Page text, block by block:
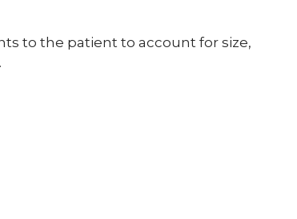
to the patient to account for size,